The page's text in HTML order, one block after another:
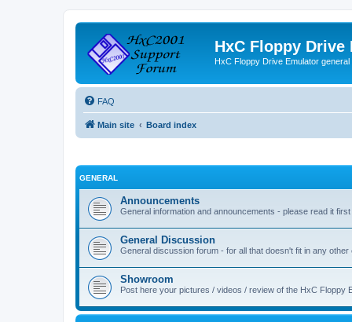
HxC Floppy Drive
HxC Floppy Drive Emulator general
FAQ
Main site Board index
GENERAL
Announcements
General information and announcements - please read it first
General Discussion
General discussion forum - for all that doesn't fit in any other
Showroom
Post here your pictures / videos / review of the HxC Floppy